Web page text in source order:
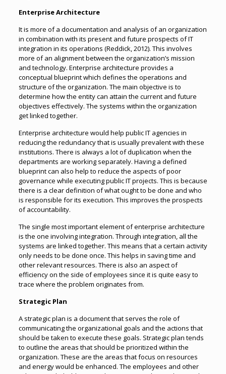
Enterprise Architecture
It is more of a documentation and analysis of an organization
in combination with its present and future prospects of IT
integration in its operations (Reddick, 2012). This involves
more of an alignment between the organization’s mission
and technology. Enterprise architecture provides a
conceptual blueprint which defines the operations and
structure of the organization. The main objective is to
determine how the entity can attain the current and future
objectives effectively. The systems within the organization
get linked together.
Enterprise architecture would help public IT agencies in
reducing the redundancy that is usually prevalent with these
institutions. There is always a lot of duplication when the
departments are working separately. Having a defined
blueprint can also help to reduce the aspects of poor
governance while executing public IT projects. This is because
there is a clear definition of what ought to be done and who
is responsible for its execution. This improves the prospects
of accountability.
The single most important element of enterprise architecture
is the one involving integration. Through integration, all the
systems are linked together. This means that a certain activity
only needs to be done once. This helps in saving time and
other relevant resources. There is also an aspect of
efficiency on the side of employees since it is quite easy to
trace where the problem originates from.
Strategic Plan
A strategic plan is a document that serves the role of
communicating the organizational goals and the actions that
should be taken to execute these goals. Strategic plan tends
to outline the areas that should be prioritized within the
organization. These are the areas that focus on resources
and energy would be enhanced. The employees and other